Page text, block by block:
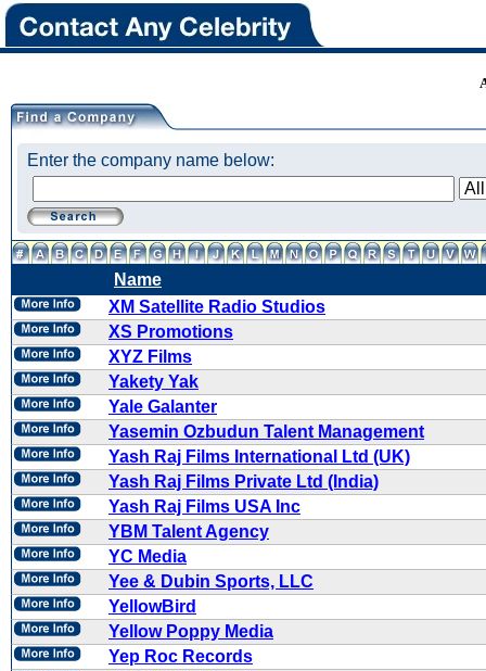
Enter the company name below:
Name
XM Satellite Radio Studios
XS Promotions
XYZ Films
Yakety Yak
Yale Galanter
Yasemin Ozbudun Talent Management
Yash Raj Films International Ltd (UK)
Yash Raj Films Private Ltd (India)
Yash Raj Films USA Inc
YBM Talent Agency
YC Media
Yee & Dubin Sports, LLC
YellowBird
Yellow Poppy Media
Yep Roc Records